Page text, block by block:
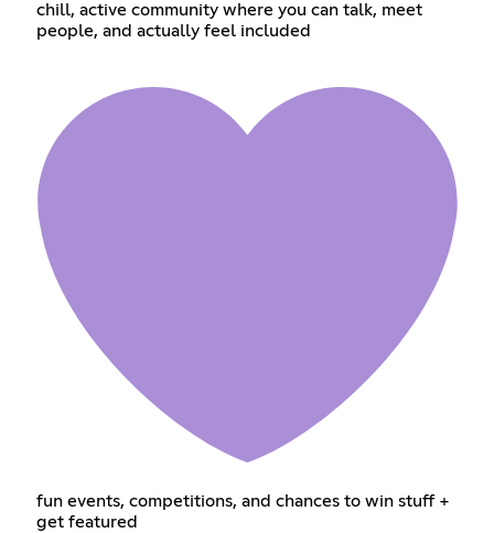
chill, active community where you can talk, meet
people, and actually feel included
fun events, competitions, and chances to win stuff +
get featured